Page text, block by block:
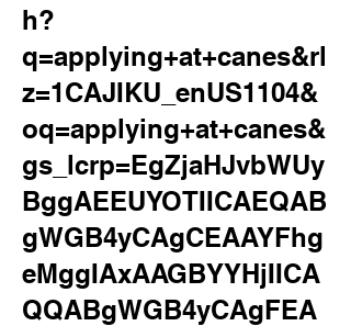
h?
q=applying+at+canes&rl
z=1CAJIKU_enUS1104&
oq=applying+at+canes&
gs_lcrp=EgZjaHJvbWUy
BggAEEUYOTIICAEQAB
gWGB4yCAgCEAAYFhg
eMggIAxAAGBYYHjIICA
QQABgWGB4yCAgFEA